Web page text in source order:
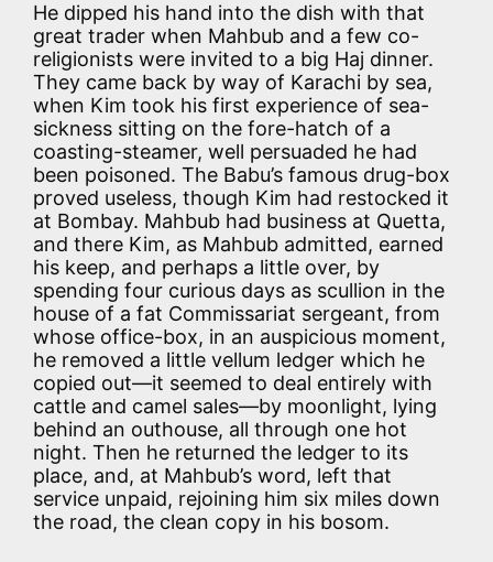
He dipped his hand into the dish with that
great trader when Mahbub and a few co-
religionists were invited to a big Haj dinner.
They came back by way of Karachi by sea,
when Kim took his first experience of sea-
sickness sitting on the fore-hatch of a
coasting-steamer, well persuaded he had
been poisoned. The Babu’s famous drug-box
proved useless, though Kim had restocked it
at Bombay. Mahbub had business at Quetta,
and there Kim, as Mahbub admitted, earned
his keep, and perhaps a little over, by
spending four curious days as scullion in the
house of a fat Commissariat sergeant, from
whose office-box, in an auspicious moment,
he removed a little vellum ledger which he
copied out—it seemed to deal entirely with
cattle and camel sales—by moonlight, lying
behind an outhouse, all through one hot
night. Then he returned the ledger to its
place, and, at Mahbub’s word, left that
service unpaid, rejoining him six miles down
the road, the clean copy in his bosom.